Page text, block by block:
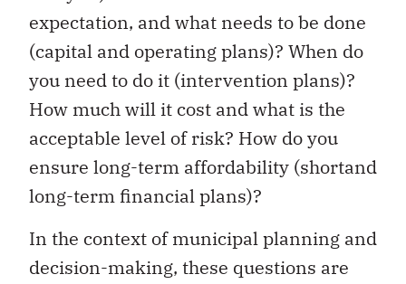
expectation, and what needs to be done
(capital and operating plans)? When do
you need to do it (intervention plans)?
How much will it cost and what is the
acceptable level of risk? How do you
ensure long-term affordability (shortand
long-term financial plans)?
In the context of municipal planning and
decision-making, these questions are